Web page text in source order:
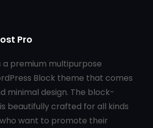
Pro
a premium multipurpose
Block theme that comes
minimal design. The block-
beautifully crafted for all kinds
want to promote their